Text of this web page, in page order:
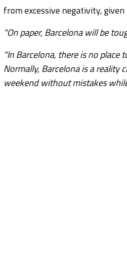
from excessive negativity,
"On paper, Barcelona will be
"In Barcelona, there is no
Normally, Barcelona is a reality
weekend without mistakes